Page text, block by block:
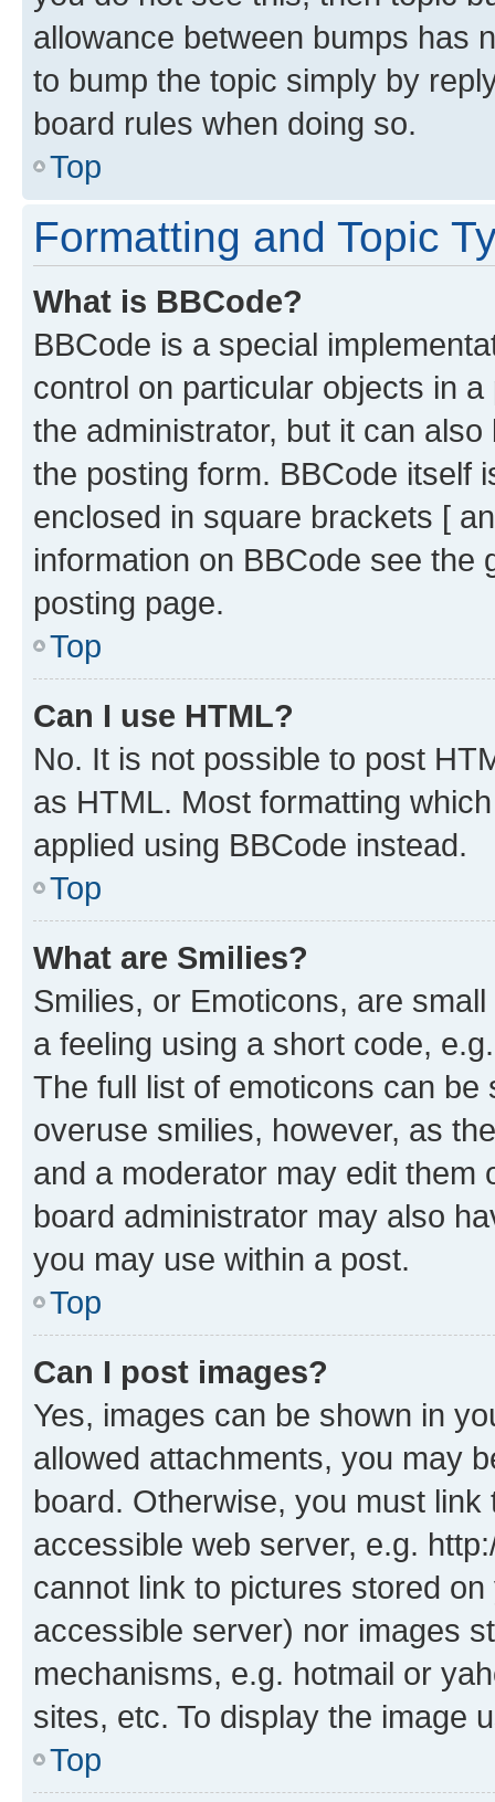
allowance between bumps has
to bump the topic simply by
board rules when doing so.
Top
Formatting and Topic
What is BBCode?
BBCode is a special
control on particular objects in
the administrator, but it can
the posting form. BBCode itself
enclosed in square brackets [
information on BBCode see
posting page.
Top
Can I use HTML?
No. It is not possible to post
as HTML. Most formatting
applied using BBCode instead.
Top
What are Smilies?
Smilies, or Emoticons, are
a feeling using a short code,
The full list of emoticons can
overuse smilies, however, as
and a moderator may edit them
board administrator may also
you may use within a post.
Top
Can I post images?
Yes, images can be shown in
allowed attachments, you may
board. Otherwise, you must
accessible web server, e.g.
cannot link to pictures stored
accessible server) nor images
mechanisms, e.g. hotmail or
sites, etc. To display the image
Top